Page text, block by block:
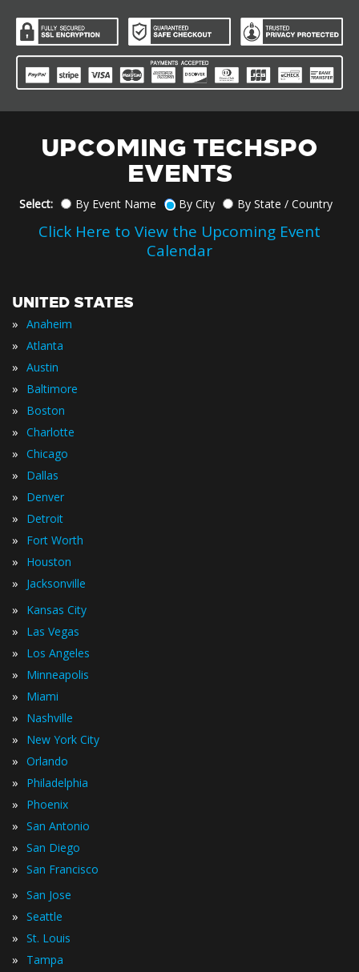
UPCOMING TECHSPO
EVENTS
Select: By Event Name By City By State / Country
Click Here to View the Upcoming Event
Calendar
UNITED STATES
» Anaheim
» Atlanta
» Austin
» Baltimore
» Boston
» Charlotte
» Chicago
» Dallas
» Denver
» Detroit
» Fort Worth
» Houston
» Jacksonville
» Kansas City
» Las Vegas
» Los Angeles
» Minneapolis
» Miami
» Nashville
» New York City
» Orlando
» Philadelphia
» Phoenix
» San Antonio
» San Diego
» San Francisco
» San Jose
» Seattle
» St. Louis
» Tampa